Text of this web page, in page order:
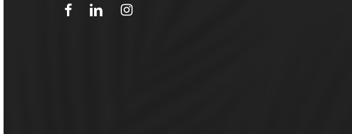
facebook
linkedininstagram